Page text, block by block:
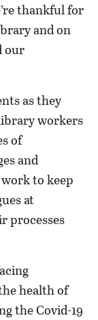
thankful for
and on
our
as they
workers
of
and
to keep
at
processes
health of
the Covid-19